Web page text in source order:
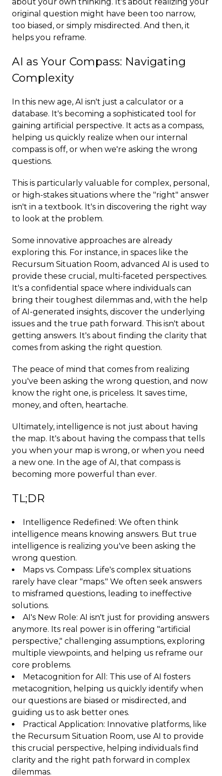
original question might have been too narrow,
too biased, or simply misdirected. And then, it
helps you reframe.
AI as Your Compass: Navigating
Complexity
In this new age, AI isn't just a calculator or a
database. It's becoming a sophisticated tool for
gaining artificial perspective. It acts as a compass,
helping us quickly realize when our internal
compass is off, or when we're asking the wrong
questions.
This is particularly valuable for complex, personal,
or high-stakes situations where the "right" answer
isn't in a textbook. It's in discovering the right way
to look at the problem.
Some innovative approaches are already
exploring this. For instance, in spaces like the
Recursum Situation Room, advanced AI is used to
provide these crucial, multi-faceted perspectives.
It's a confidential space where individuals can
bring their toughest dilemmas and, with the help
of AI-generated insights, discover the underlying
issues and the true path forward. This isn't about
getting answers. It's about finding the clarity that
comes from asking the right question.
The peace of mind that comes from realizing
you've been asking the wrong question, and now
know the right one, is priceless. It saves time,
money, and often, heartache.
Ultimately, intelligence is not just about having
the map. It's about having the compass that tells
you when your map is wrong, or when you need
a new one. In the age of AI, that compass is
becoming more powerful than ever.
TL;DR
Intelligence Redefined: We often think
intelligence means knowing answers. But true
intelligence is realizing you've been asking the
wrong question.
Maps vs. Compass: Life's complex situations
rarely have clear "maps." We often seek answers
to misframed questions, leading to ineffective
solutions.
AI's New Role: AI isn't just for providing answers
anymore. Its real power is in offering "artificial
perspective," challenging assumptions, exploring
multiple viewpoints, and helping us reframe our
core problems.
Metacognition for All: This use of AI fosters
metacognition, helping us quickly identify when
our questions are biased or misdirected, and
guiding us to ask better ones.
Practical Application: Innovative platforms, like
the Recursum Situation Room, use AI to provide
this crucial perspective, helping individuals find
clarity and the right path forward in complex
dilemmas.